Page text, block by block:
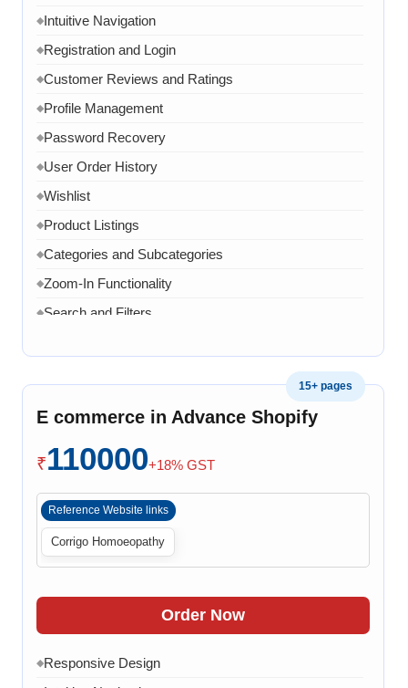
◆Intuitive Navigation
◆Registration and Login
◆Customer Reviews and Ratings
◆Profile Management
◆Password Recovery
◆User Order History
◆Wishlist
◆Product Listings
◆Categories and Subcategories
◆Zoom-In Functionality
◆Search and Filters
◆Payment Integration
◆Order History
Live Chat
◆
◆15 Working Days
15+ pages
E commerce in Advance Shopify
₹110000+18% GST
Reference Website links
Corrigo Homoeopathy
Order Now
◆Responsive Design